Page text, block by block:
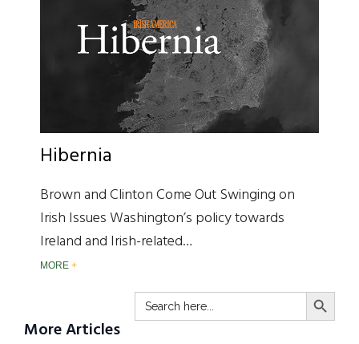
Hibernia
Brown and Clinton Come Out Swinging on
Irish Issues Washington’s policy towards
Ireland and Irish-related…
MORE
Search
for:
SEARCH
More Articles